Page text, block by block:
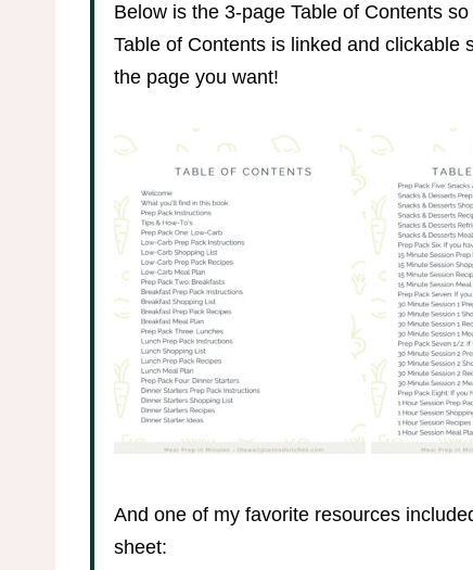
Below is the 3-page Table of Contents
Table of Contents is linked and
the page you want!
And one of my favorite resources
sheet: